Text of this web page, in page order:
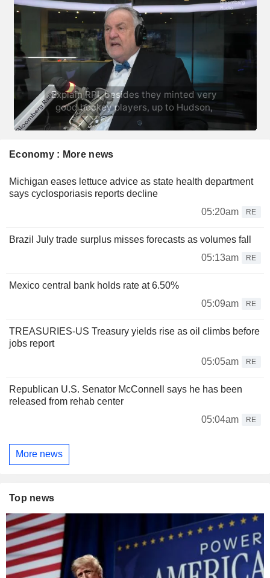
Economy : More news
Michigan eases lettuce advice as state health department
says cyclosporiasis reports decline
05:20am
RE
Brazil July trade surplus misses forecasts as volumes fall
05:13am
RE
Mexico central bank holds rate at 6.50%
05:09am
RE
TREASURIES-US Treasury yields rise as oil climbs before
jobs report
05:05am
RE
Republican U.S. Senator McConnell says he has been
released from rehab center
05:04am
RE
More news
Top news